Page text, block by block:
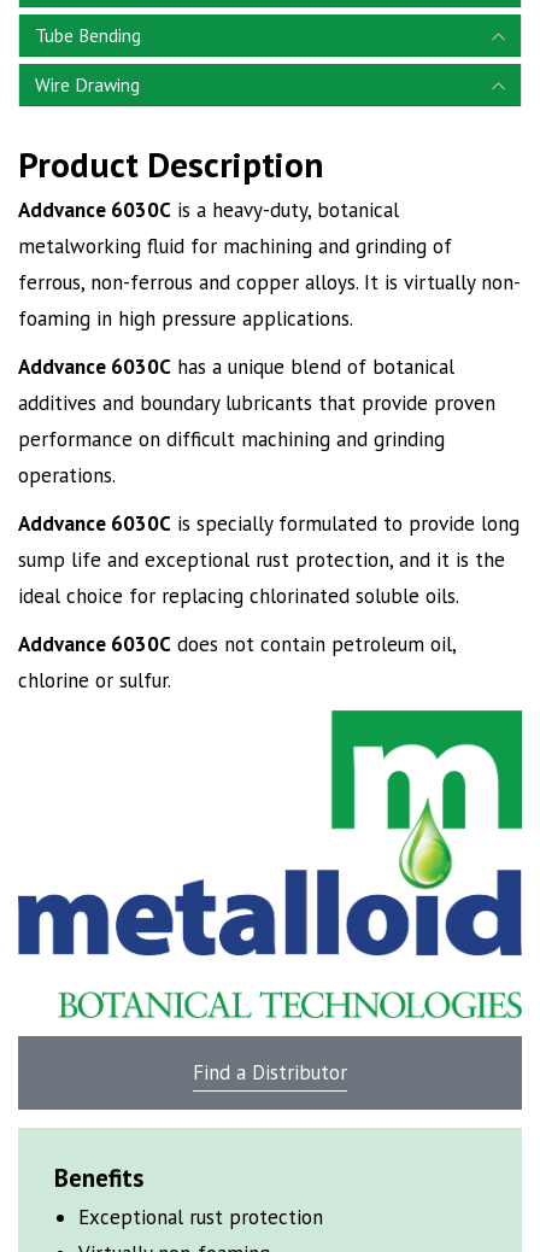
Tube Bending
Wire Drawing
Product Description
Addvance 6030C is a heavy-duty, botanical
metalworking fluid for machining and grinding of
ferrous, non-ferrous and copper alloys. It is virtually non-
foaming in high pressure applications.
Addvance 6030C has a unique blend of botanical
additives and boundary lubricants that provide proven
performance on difficult machining and grinding
operations.
Addvance 6030C is specially formulated to provide long
sump life and exceptional rust protection, and it is the
ideal choice for replacing chlorinated soluble oils.
Addvance 6030C does not contain petroleum oil,
chlorine or sulfur.
Find a Distributor
Benefits
Exceptional rust protection